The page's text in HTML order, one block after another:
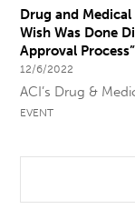
Drug and
Wish Was Done
Approval Process”
12/6/2022
ACI’s Drug &
EVENT